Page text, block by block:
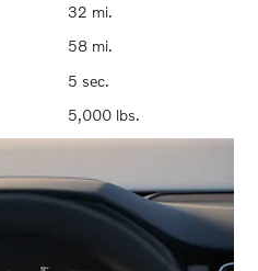
32 mi.
58 mi.
5 sec.
5,000 lbs.